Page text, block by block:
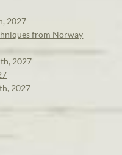
2027
from Norway
2027
2027